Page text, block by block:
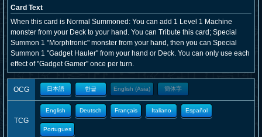
Card Text
When this card is Normal Summoned: You can add 1 Level 1 Machine
monster from your Deck to your hand. You can Tribute this card; Special
Summon 1 "Morphtronic" monster from your hand, then you can Special
Summon 1 "Gadget Hauler" from your hand or Deck. You can only use each
effect of "Gadget Gamer" once per turn.
OCG 日本語 한글 English (Asia) 簡体字
TCG
English Deutsch Français Italiano Español
Portugues